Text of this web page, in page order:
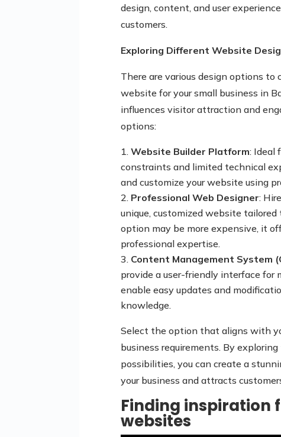
design, content, and user
customers.
Exploring Different Website
There are various design options
website for your small business in
influences visitor attraction and
options:
Website Builder Platform: Ideal
constraints and limited technical
and customize your website using
Professional Web Designer:
unique, customized website
option may be more expensive, it
professional expertise.
Content Management System
provide a user-friendly interface
enable easy updates and
knowledge.
Select the option that aligns with
business requirements. By
possibilities, you can create a
your business and attracts
Finding inspiration
websites